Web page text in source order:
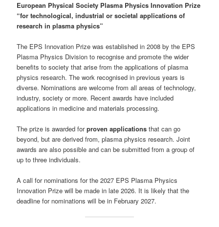
European Physical Society Plasma Physics Innovation Prize
“for technological, industrial or societal applications of
research in plasma physics”
The EPS Innovation Prize was established in 2008 by the EPS
Plasma Physics Division to recognise and promote the wider
benefits to society that arise from the applications of plasma
physics research. The work recognised in previous years is
diverse. Nominations are welcome from all areas of technology,
industry, society or more. Recent awards have included
applications in medicine and materials processing.
The prize is awarded forproven applications that can go
beyond, but are derived from, plasma physics research. Joint
awards are also possible and can be submitted from a group of
up to three individuals.
A call for nominations for the 2027 EPS Plasma Physics
Innovation Prize will be made in late 2026. It is likely that the
deadline for nominations will be in February 2027.